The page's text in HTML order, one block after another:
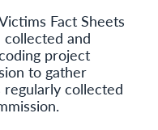
Fact Sheets
and
project
to gather
collected